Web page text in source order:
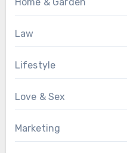
Law
Lifestyle
Love & Sex
Marketing